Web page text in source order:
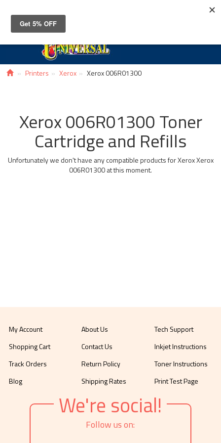
Printers Xerox Xerox 006R01300
Xerox 006R01300 Toner
Cartridge and Refills
Unfortunately we don't have any compatible products for Xerox Xerox
006R01300 at this moment.
My Account
Shopping Cart
Track Orders
Blog
About Us
Contact Us
Return Policy
Shipping Rates
Tech Support
Inkjet Instructions
Toner Instructions
Print Test Page
We're social!
Follow us on: